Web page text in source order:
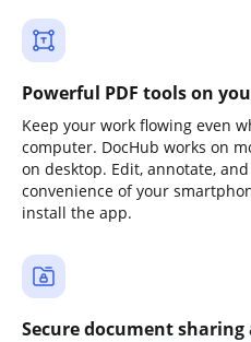
Powerful PDF tools on
Keep your work flowing even
computer. DocHub works on
on desktop. Edit, annotate,
convenience of your
install the app.
Secure document sharing